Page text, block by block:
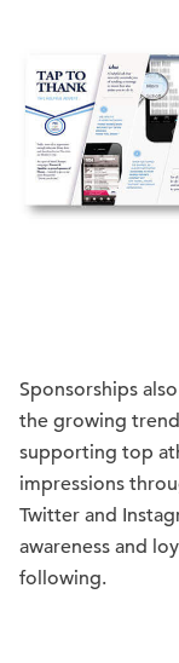
Sponsorships
the growing
supporting top
impressions
Twitter and
awareness and
following.